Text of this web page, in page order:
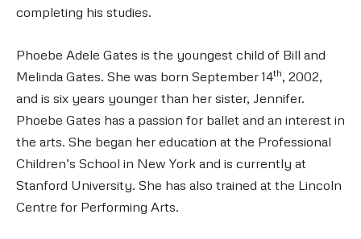
completing his studies.
Phoebe Adele Gates is the youngest child of Bill and
Melinda Gates. She was born September 14th, 2002,
and is six years younger than her sister, Jennifer.
Phoebe Gates has a passion for ballet and an interest in
the arts. She began her education at the Professional
Children’s School in New York and is currently at
Stanford University. She has also trained at the Lincoln
Centre for Performing Arts.